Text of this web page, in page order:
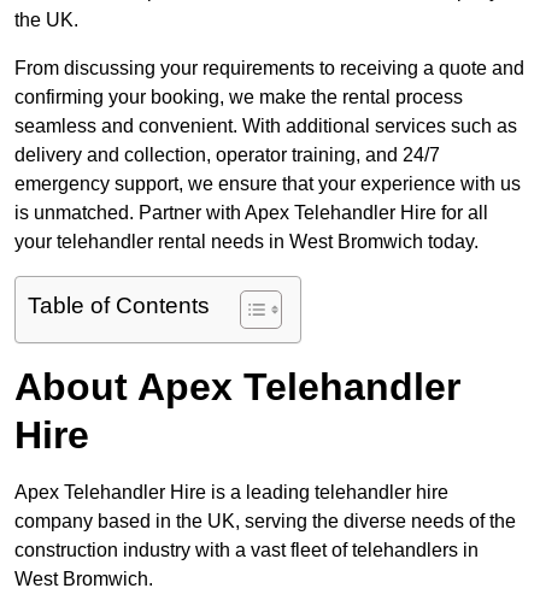
the UK.
From discussing your requirements to receiving a quote and
confirming your booking, we make the rental process
seamless and convenient. With additional services such as
delivery and collection, operator training, and 24/7
emergency support, we ensure that your experience with us
is unmatched. Partner with Apex Telehandler Hire for all
your telehandler rental needs in West Bromwich today.
Table of Contents
About Apex Telehandler
Hire
Apex Telehandler Hire is a leading telehandler hire
company based in the UK, serving the diverse needs of the
construction industry with a vast fleet of telehandlers in
West Bromwich.